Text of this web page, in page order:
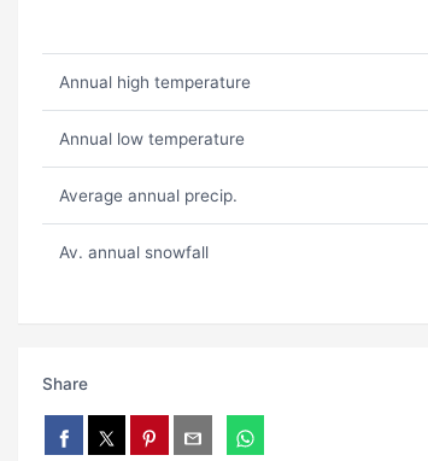
Annual high temperature
Annual low temperature
Average annual precip.
Av. annual snowfall
Share